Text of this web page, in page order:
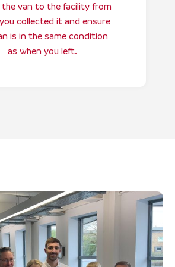
van to the facility from
collected it and ensure
is in the same condition
as when you left.